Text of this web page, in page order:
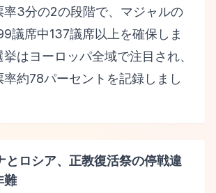
率3分の2の段階で、マジャルの
議席中137議席以上を確保しま
挙はヨーロッパ全域で注目され、
約78パーセントを記録しまし
とロシア、正教復活祭の停戦違
難